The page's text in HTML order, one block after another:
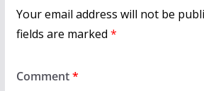
Your email address will not be
fields are marked *
Comment*